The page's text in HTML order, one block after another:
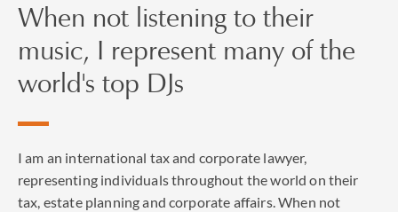
500 US in 2021 and 2020 in the area of international
tax.
When not listening to their
music, I represent many of the
world's top DJs
I am an international tax and corporate lawyer,
representing individuals throughout the world on their
tax, estate planning and corporate affairs. When not